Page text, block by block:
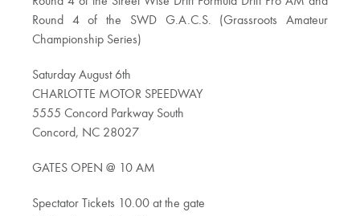
Round 4 of the SWD G.A.C.S. (Grassroots Amateur
Championship Series)
Saturday August 6th
CHARLOTTE MOTOR SPEEDWAY
5555 Concord Parkway South
Concord, NC 28027
GATES OPEN @ 10 AM
Spectator Tickets 10.00 at the gate